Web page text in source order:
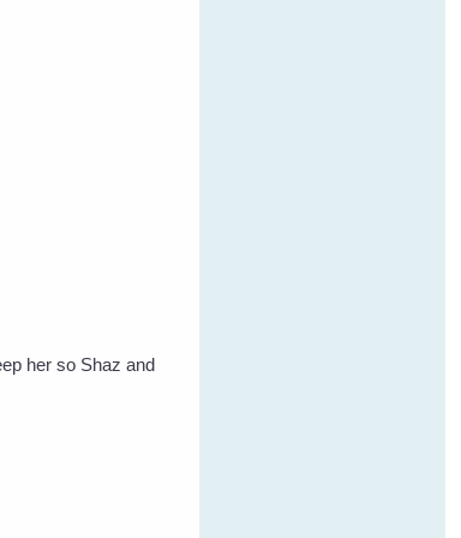
her so Shaz and